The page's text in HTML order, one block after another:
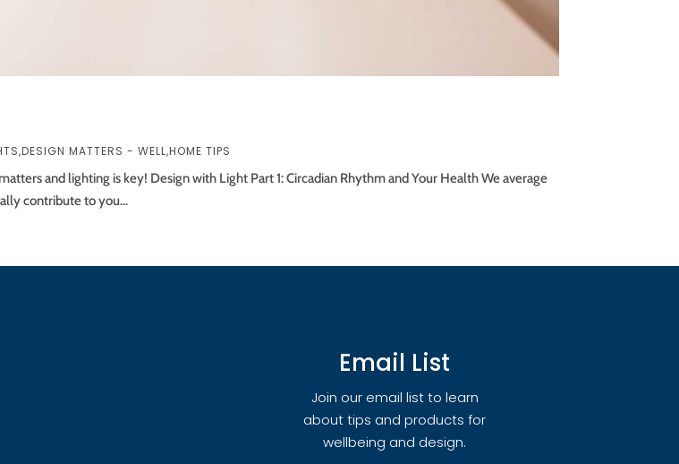
,DESIGN MATTERS - WELL,HOME TIPS
and lighting is key! Design with Light Part 1: Circadian Rhythm and Your Health We average
contribute to you...
Email List
Join our email list to learn
about tips and products for
wellbeing and design.